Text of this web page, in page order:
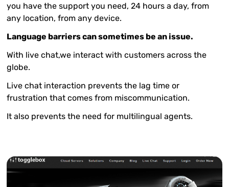
you have the support you need, 24 hours a day, from
any location, from any device.
Language barriers can sometimes be an issue.
With live chat,we interact with customers across the
globe.
Live chat interaction prevents the lag time or
frustration that comes from miscommunication.
It also prevents the need for multilingual agents.